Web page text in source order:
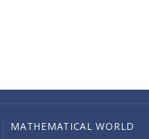
MATHEMATICAL WORLD